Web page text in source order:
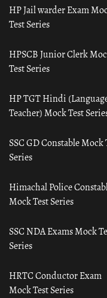
HP Jail warder Exam
Test Series
HPSCB Junior Clerk
Test Series
HP TGT Hindi
Teacher) Mock Test
SSC GD Constable Mock
Series
Himachal Police
Mock Test Series
SSC NDA Exams Mock
Series
HRTC Conductor Exam
Mock Test Series